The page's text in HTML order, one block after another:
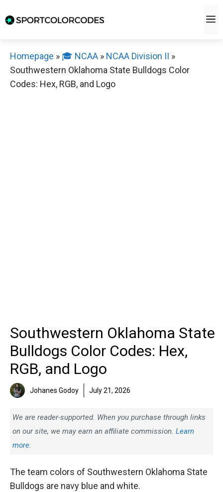
to
Homepage » 🎓 NCAA » NCAA Division II »
Southwestern Oklahoma State Bulldogs Color
Codes: Hex, RGB, and Logo
Southwestern Oklahoma State
Bulldogs Color Codes: Hex,
RGB, and Logo
Johanes Godoy July 21, 2026
We are reader-supported. When you purchase through links
on our site, we may earn an affiliate commission. Learn
more.
The team colors of Southwestern Oklahoma State
Bulldogs are navy blue and white.